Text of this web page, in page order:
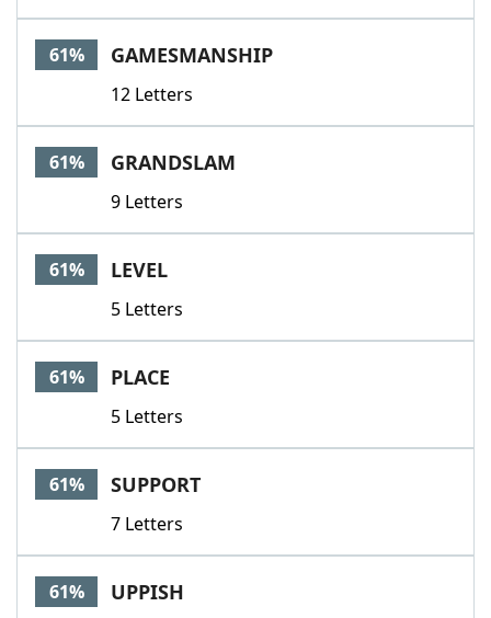
61% GAMESMANSHIP
12 Letters
61% GRANDSLAM
9 Letters
61% LEVEL
5 Letters
61% PLACE
5 Letters
61% SUPPORT
7 Letters
61% UPPISH